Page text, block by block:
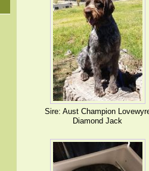
Sire: Aust Champion
Diamond Jack